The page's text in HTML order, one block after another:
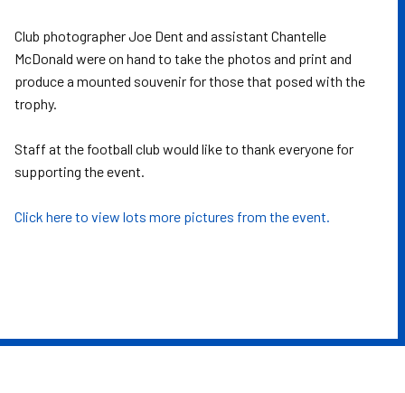
Club photographer Joe Dent and assistant Chantelle
McDonald were on hand to take the photos and print and
produce a mounted souvenir for those that posed with the
trophy.
Staff at the football club would like to thank everyone for
supporting the event.
Click here to view lots more pictures from the event.